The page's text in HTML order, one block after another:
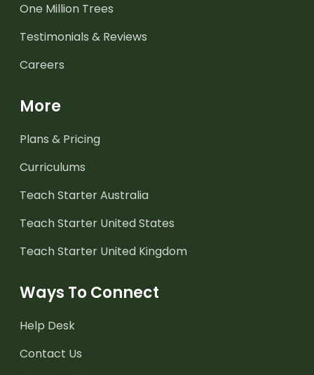
One Million Trees
Testimonials & Reviews
Careers
More
Plans & Pricing
Curriculums
Teach Starter Australia
Teach Starter United States
Teach Starter United Kingdom
Ways To Connect
Help Desk
Contact Us